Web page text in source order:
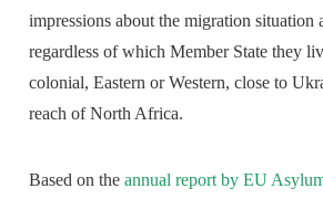
impressions about the migration situation
regardless of which Member State they
colonial, Eastern or Western, close to
reach of North Africa.
Based on theannual report by EU